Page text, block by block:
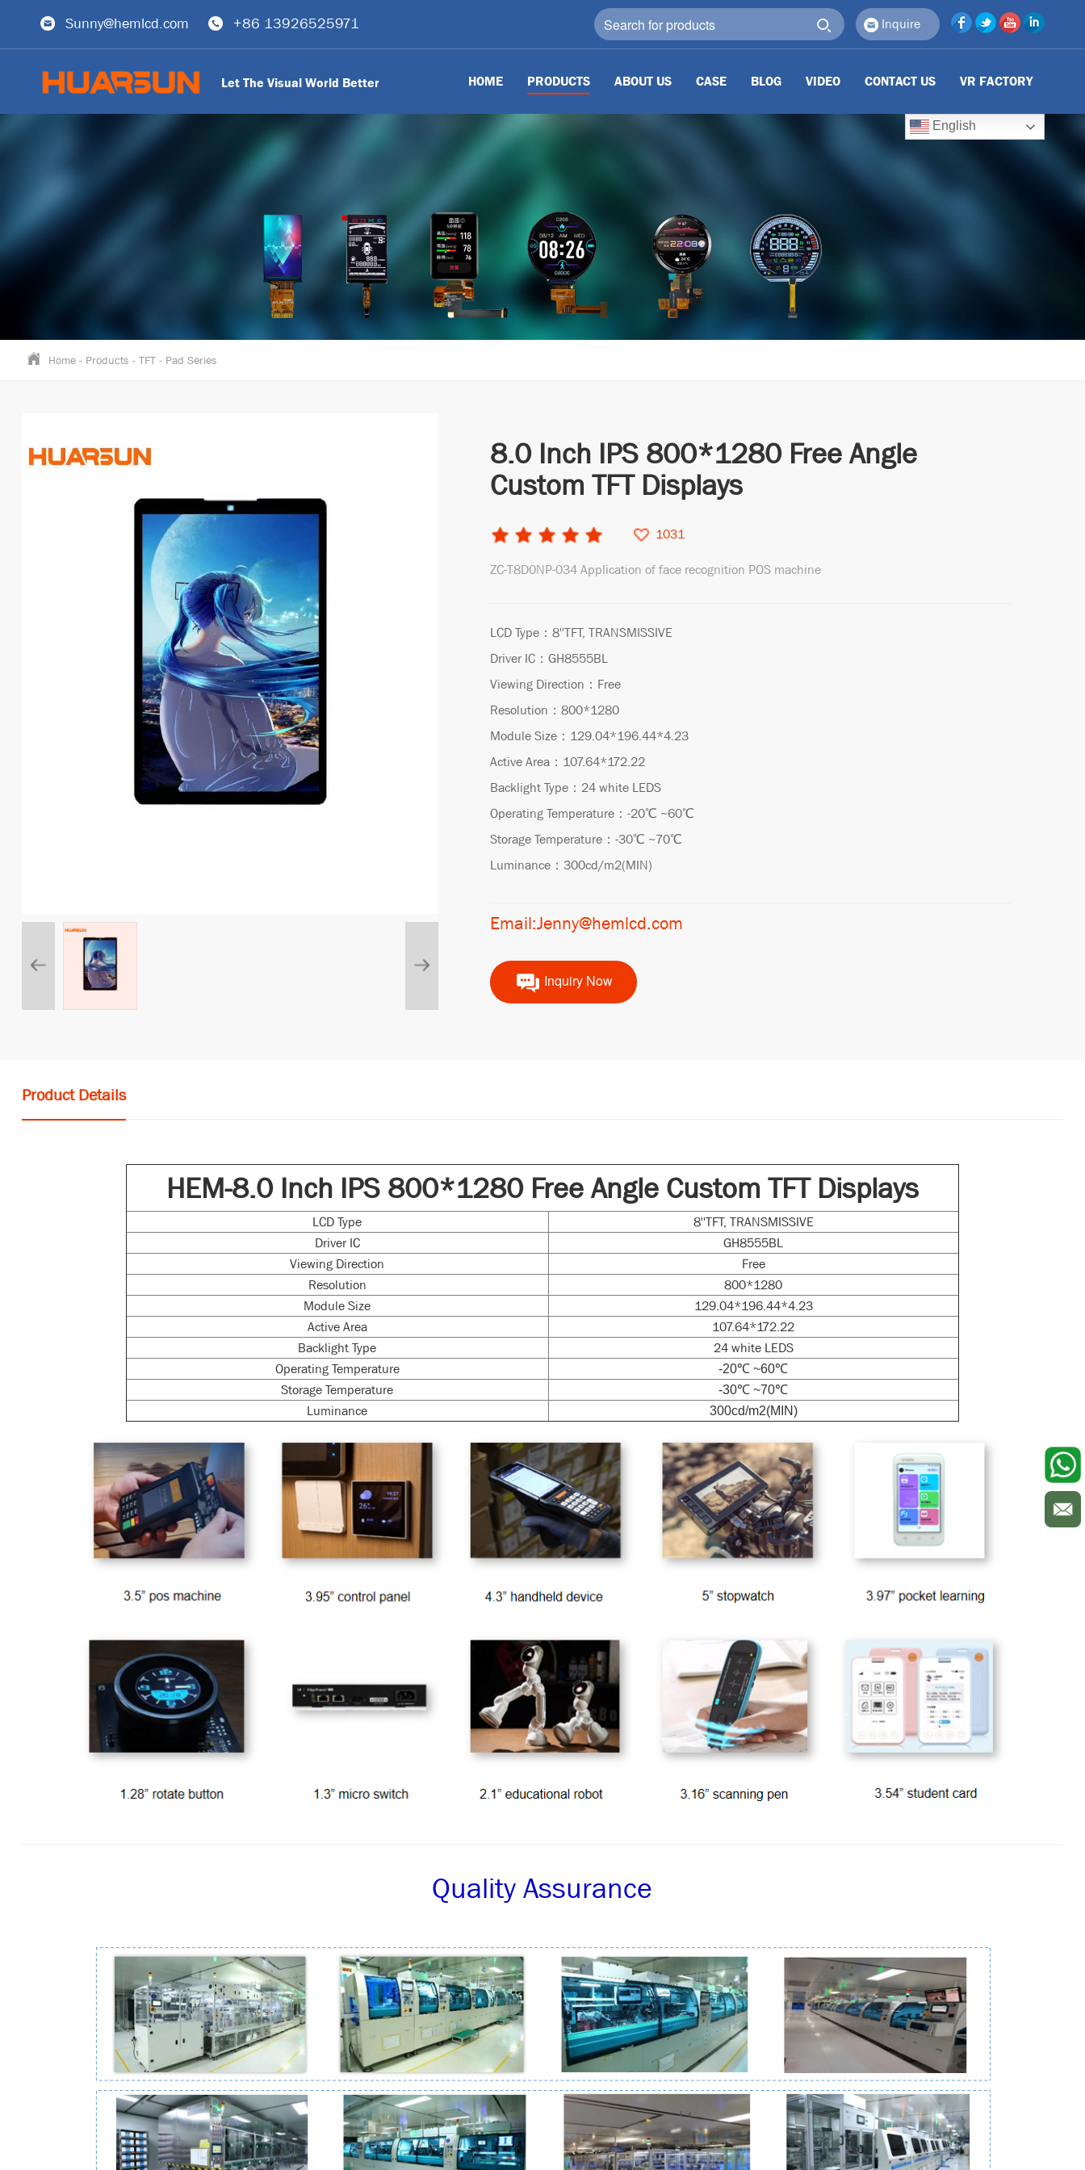
Sunny@hemlcd.com +86 13926525971 Inquire
Let The Visual World Better HOME PRODUCTS ABOUT US CASE BLOG VIDEO CONTACT US VR FACTORY
English
Home- Products - TFT- Pad Series
8.0 Inch IPS 800*1280 Free Angle
Custom TFT Displays
1031
ZC-T8D0NP-034 Application of face recognition POS machine
LCD Type：8''TFT, TRANSMISSIVE
Driver IC：GH8555BL
Viewing Direction：Free
Resolution：800*1280
Module Size：129.04*196.44*4.23
Active Area：107.64*172.22
Backlight Type：24 white LEDS
Operating Temperature：-20℃ ~60℃
Storage Temperature：-30℃ ~70℃
Luminance：300cd/m2(MIN)
Email:Jenny@hemlcd.com
Inquiry Now
Product Details
HEM-8.0 Inch IPS 800*1280 Free Angle Custom TFT Displays
LCD Type
8''TFT, TRANSMISSIVE
Driver IC
GH8555BL
Viewing Direction
Free
Resolution
800*1280
Module Size
129.04*196.44*4.23
Active Area
107.64*172.22
Backlight Type
24 white LEDS
Operating Temperature
-20℃ ~60℃
Storage Temperature -30℃ ~70℃
Luminance 300cd/m2(MIN)
Quality Assurance